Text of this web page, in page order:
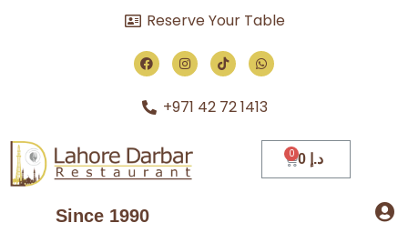
Reserve Your Table
+971 42 72 1413
Since 1990
د.إ